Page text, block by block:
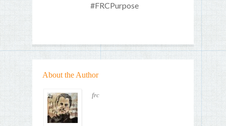
#FRCPurpose
About the Author
frc